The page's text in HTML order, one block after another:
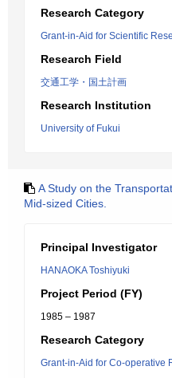
Research Category
Grant-in-Aid for Scientific
Research Field
交通工学・国土計画
Research Institution
University of Fukui
A Study on the
Mid-sized Cities.
Principal Investigator
HANAOKA Toshiyuki
Project Period (FY)
1985 – 1987
Research Category
Grant-in-Aid for Co-operative